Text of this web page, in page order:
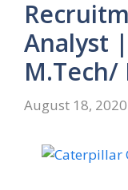
Analyst
M.Tech/
August 18, 2020